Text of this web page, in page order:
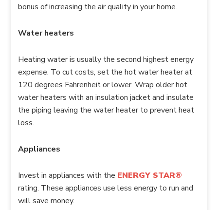
bonus of increasing the air quality in your home.
Water heaters
Heating water is usually the second highest energy
expense. To cut costs, set the hot water heater at
120 degrees Fahrenheit or lower. Wrap older hot
water heaters with an insulation jacket and insulate
the piping leaving the water heater to prevent heat
loss.
Appliances
Invest in appliances with the ENERGY STAR®
rating. These appliances use less energy to run and
will save money.